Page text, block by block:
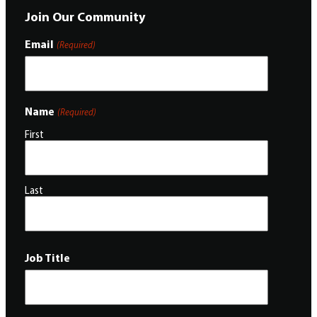
Join Our Community
Email (Required)
Name (Required)
First
Last
Job Title